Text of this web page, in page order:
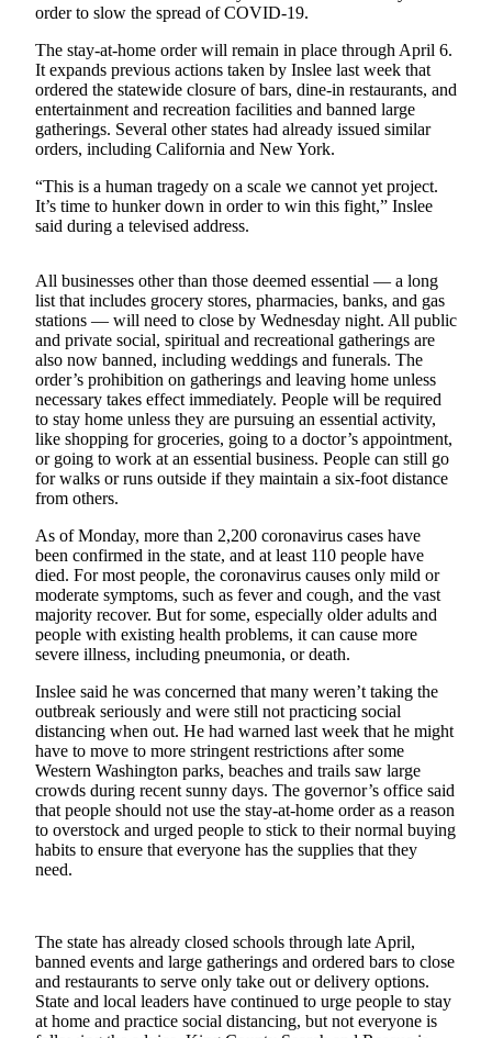
News
Crime
&
Justice
Clallam
County
Jefferson
County
News
Submit
A
Photo
Submit
A
Story
Idea
Sports
College
Sports
High
School
Sports
Outdoors
&
Recreation
Life
Arts &
order to slow the spread of COVID-19.
The stay-at-home order will remain in place through April 6.
It expands previous actions taken by Inslee last week that
ordered the statewide closure of bars, dine-in restaurants, and
entertainment and recreation facilities and banned large
gatherings. Several other states had already issued similar
orders, including California and New York.
“This is a human tragedy on a scale we cannot yet project.
It’s time to hunker down in order to win this fight,” Inslee
said during a televised address.
All businesses other than those deemed essential — a long
list that includes grocery stores, pharmacies, banks, and gas
stations — will need to close by Wednesday night. All public
and private social, spiritual and recreational gatherings are
also now banned, including weddings and funerals. The
order’s prohibition on gatherings and leaving home unless
necessary takes effect immediately. People will be required
to stay home unless they are pursuing an essential activity,
like shopping for groceries, going to a doctor’s appointment,
or going to work at an essential business. People can still go
for walks or runs outside if they maintain a six-foot distance
from others.
As of Monday, more than 2,200 coronavirus cases have
been confirmed in the state, and at least 110 people have
died. For most people, the coronavirus causes only mild or
moderate symptoms, such as fever and cough, and the vast
majority recover. But for some, especially older adults and
people with existing health problems, it can cause more
severe illness, including pneumonia, or death.
Inslee said he was concerned that many weren’t taking the
outbreak seriously and were still not practicing social
distancing when out. He had warned last week that he might
have to move to more stringent restrictions after some
Western Washington parks, beaches and trails saw large
crowds during recent sunny days. The governor’s office said
that people should not use the stay-at-home order as a reason
to overstock and urged people to stick to their normal buying
habits to ensure that everyone has the supplies that they
need.
The state has already closed schools through late April,
banned events and large gatherings and ordered bars to close
and restaurants to serve only take out or delivery options.
State and local leaders have continued to urge people to stay
at home and practice social distancing, but not everyone is